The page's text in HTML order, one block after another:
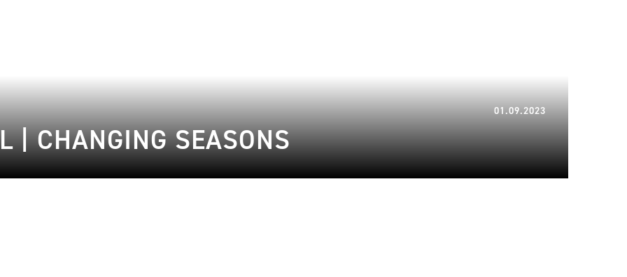
01.09.2023
| CHANGING SEASONS